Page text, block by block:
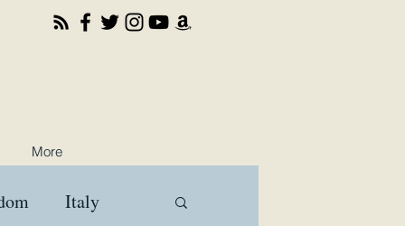
More
Italy